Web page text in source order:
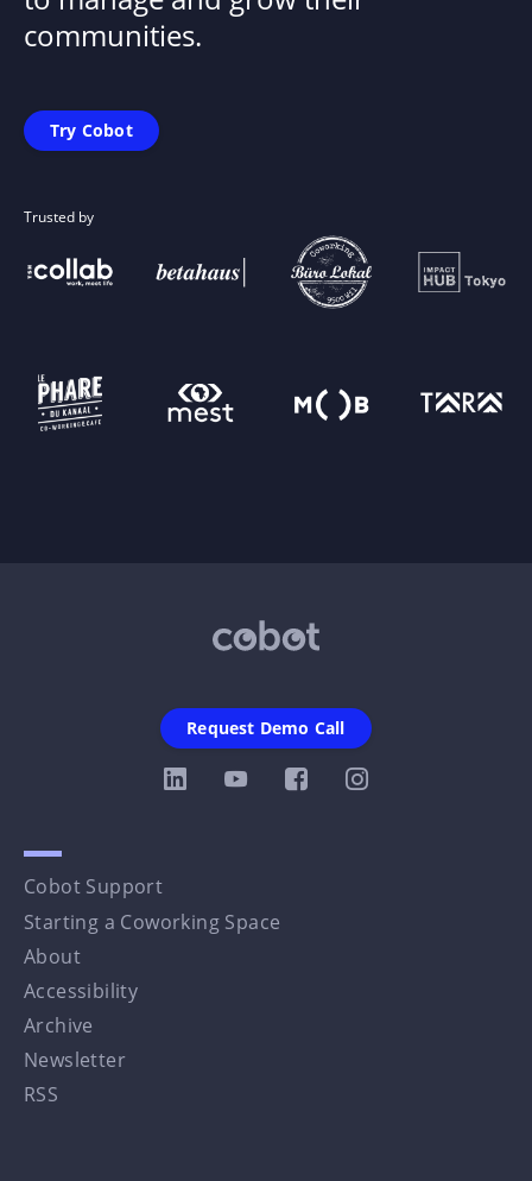
communities.
Try Cobot
Trusted by
Cobot Support
Starting a Coworking Space
About
Accessibility
Archive
Newsletter
RSS
Request Demo Call